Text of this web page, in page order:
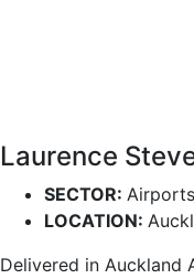
Laurence
SECTOR: Airports
LOCATION:
Delivered in Auckland